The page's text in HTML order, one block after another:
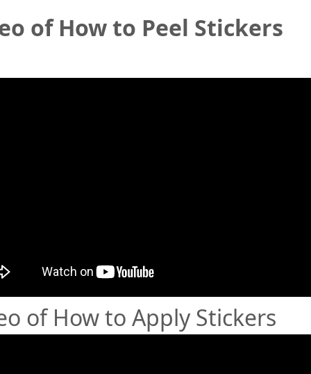
of How to Peel Stickers
of How to Apply Stickers